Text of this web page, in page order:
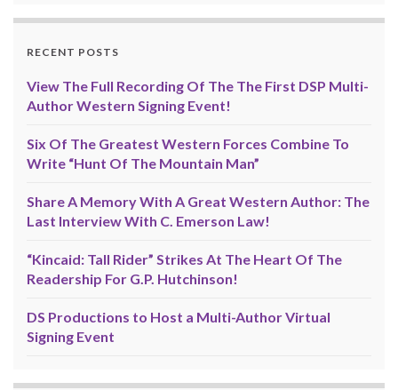
RECENT POSTS
View The Full Recording Of The The First DSP Multi-
Author Western Signing Event!
Six Of The Greatest Western Forces Combine To
Write “Hunt Of The Mountain Man”
Share A Memory With A Great Western Author: The
Last Interview With C. Emerson Law!
“Kincaid: Tall Rider” Strikes At The Heart Of The
Readership For G.P. Hutchinson!
DS Productions to Host a Multi-Author Virtual
Signing Event